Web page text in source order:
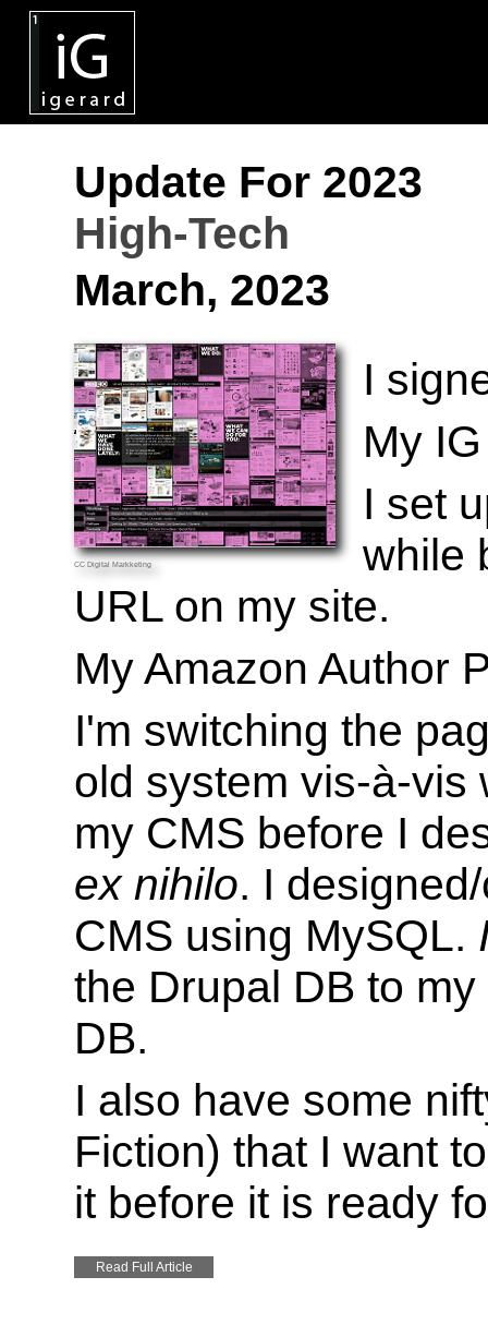
Update For 2023
High-Tech
March, 2023
CC Digital Markketing
I
My
I set
while
URL on my site.
My Amazon Author
I'm switching the
old system vis-à-vis
my CMS before I
ex nihilo. I
CMS using MySQL.
the Drupal DB to
DB.
I also have some
Fiction) that I want
it before it is ready
Read Full Article